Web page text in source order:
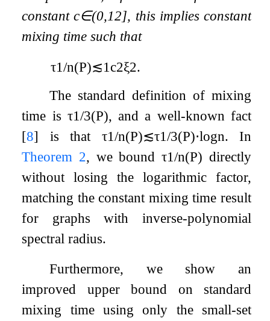
constantc∈(0,12], this implies constant
mixing time such that
τ1/n(P)≲1c2ξ2.
The standard definition of mixing
time is τ1/3(P), and a well-known fact
[8] is that τ1/n(P)≲τ1/3(P)⋅logn. In
Theorem 2, we boundτ1/n(P) directly
without losing the logarithmic factor,
matching the constant mixing time result
for graphs with inverse-polynomial
spectral radius.
Furthermore, we show an
improved upper bound on standard
mixing time using only the small-set